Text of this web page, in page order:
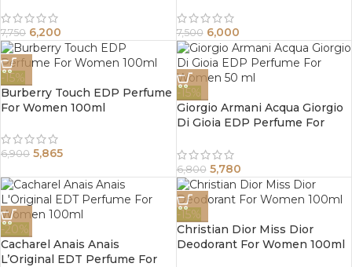
7,750 6,200 7,500 6,000
-15%
Burberry Touch EDP Perfume
For Women 100ml
6,900 5,865
-15%
Giorgio Armani Acqua Giorgio
Di Gioia EDP Perfume For
6,800 5,780
-20%
Cacharel Anais Anais
L’Original EDT Perfume For
-15%
Christian Dior Miss Dior
Deodorant For Women 100ml